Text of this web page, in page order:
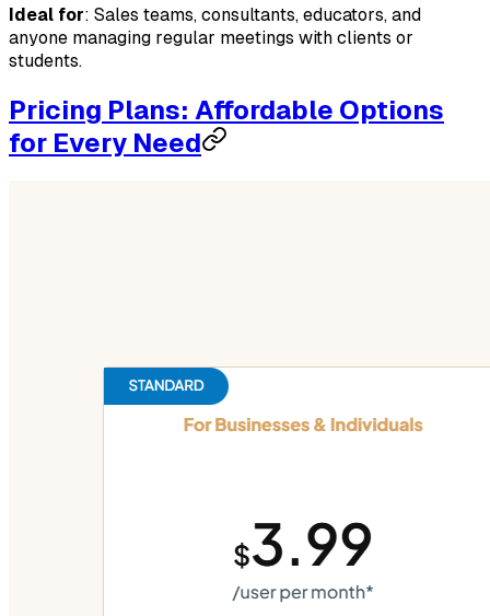
Ideal for: Sales teams, consultants, educators, and
anyone managing regular meetings with clients or
students.
Pricing Plans: Affordable Options
for Every Need